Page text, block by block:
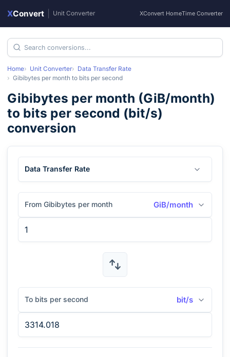
XConvert Unit Converter XConvert HomeTime Converter
Home Unit Converter
Data Transfer Rate
Gibibytes per month to bits per second
Gibibytes per month (GiB/month)
to bits per second (bit/s)
conversion
Data Transfer Rate
From Gibibytes per month GiB/month
To bits per second bit/s